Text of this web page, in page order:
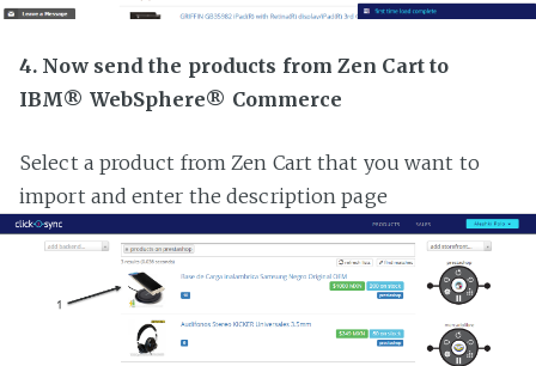
4. Now send the products from Zen Cart to
IBM® WebSphere® Commerce
Select a product from Zen Cart that you want to
import and enter the description page